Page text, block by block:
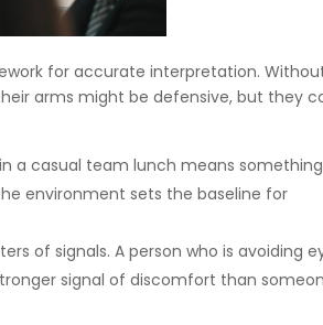
for accurate interpretation.
arms might be defensive, but they
a casual team lunch means something
environment sets the baseline for
of signals. A person who is avoiding
signal of discomfort than